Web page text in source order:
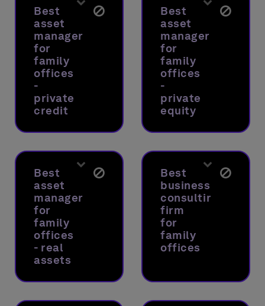
Best
asset
manager
for
family
offices
-
private
credit
Best
asset
manager
for
family
offices
-
private
equity
Best
asset
manager
for
family
offices
- real
assets
Best
business
consulting
firm
for
family
offices